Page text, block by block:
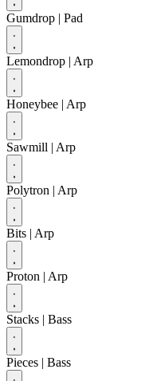
Gumdrop | Pad
Lemondrop | Arp
Honeybee | Arp
Sawmill | Arp
Polytron | Arp
Bits | Arp
Proton | Arp
Stacks | Bass
Pieces | Bass